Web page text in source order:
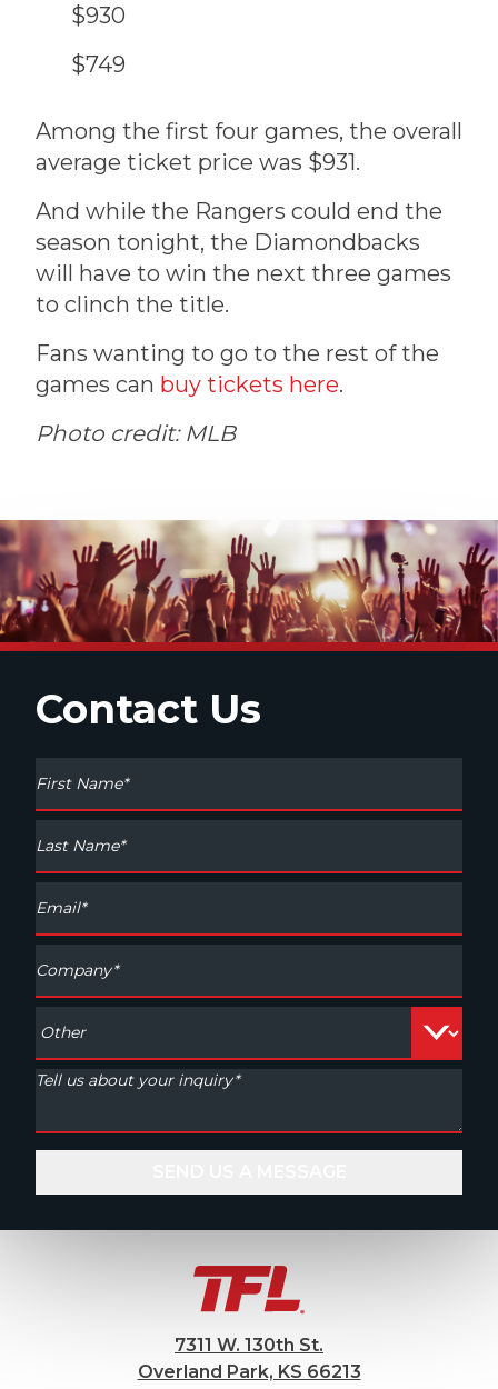
$930
$749
Among the first four games, the overall
average ticket price was $931.
And while the Rangers could end the
season tonight, the Diamondbacks
will have to win the next three games
to clinch the title.
Fans wanting to go to the rest of the
games can buy tickets here.
Photo credit: MLB
7311 W. 130th St.
Overland Park, KS 66213
Contact Us